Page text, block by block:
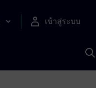
เข้าสู่ระบบ